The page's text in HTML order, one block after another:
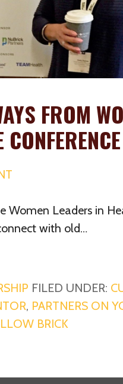
FROM
Women Leaders in
with old…
FILED UNDER:
, PARTNERS ON
BRICK